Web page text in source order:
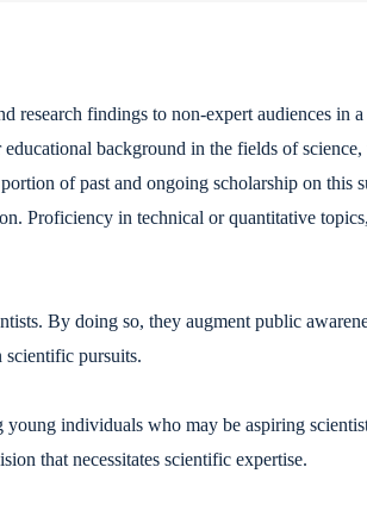
research findings to non-expert audiences in
background in the fields of
of past and ongoing scholarship on this
Proficiency in technical or quantitative
By doing so, they augment public
scientific pursuits.
individuals who may be aspiring
that necessitates scientific expertise.